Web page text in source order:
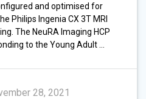
and optimised for
Philips Ingenia CX 3T MRI
The NeuRA Imaging HCP
to the Young Adult …
28, 2021